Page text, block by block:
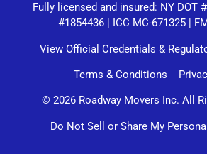
Fully licensed and insured: NY DOT
#1854436 | ICC MC-671325 |
View Official Credentials &
Terms & Conditions
© 2026 Roadway Movers Inc. All
Do Not Sell or Share My